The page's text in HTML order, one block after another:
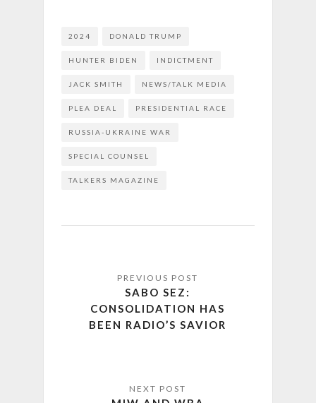
2024 DONALD TRUMP
HUNTER BIDEN INDICTMENT
JACK SMITH NEWS/TALK MEDIA
PLEA DEAL PRESIDENTIAL RACE
RUSSIA-UKRAINE WAR
SPECIAL COUNSEL
TALKERS MAGAZINE
SABO SEZ:
CONSOLIDATION HAS
BEEN RADIO’S SAVIOR